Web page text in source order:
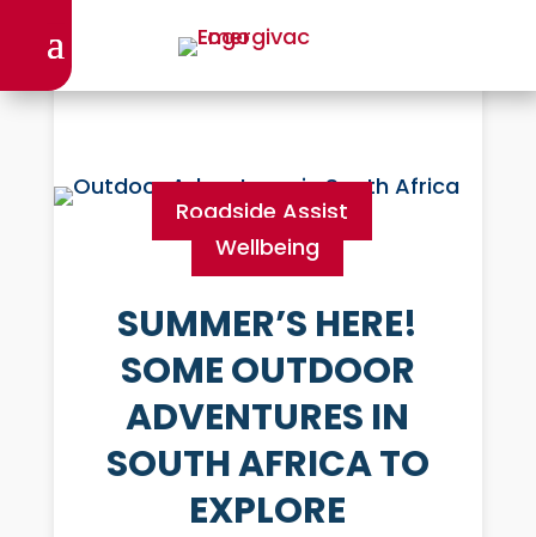
Roadside Assist
Wellbeing
SUMMER’S HERE!
SOME OUTDOOR
ADVENTURES IN
SOUTH AFRICA TO
EXPLORE